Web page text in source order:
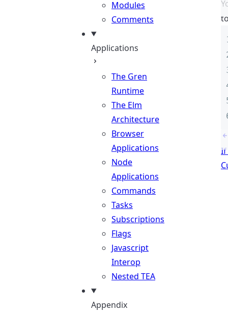
Modules
Comments
Applications
The Gren
Runtime
The Elm
Architecture
Browser
Applications
Node
Applications
Commands
Tasks
Subscriptions
Flags
Javascript
Interop
Nested TEA
Appendix
If